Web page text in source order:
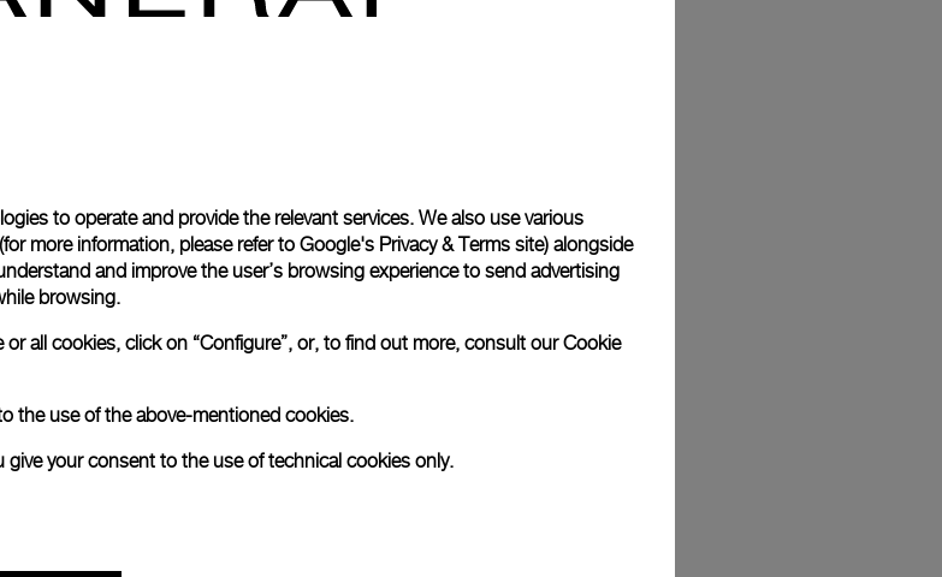
to operate and provide the relevant services. We also use various
more information, please refer to Google's Privacy & Terms site) alongside
and improve the user’s browsing experience to send advertising
browsing.
all cookies, click on “Configure”, or, to find out more, consult ourCookie
the use of the above-mentioned cookies.
give your consent to the use of technical cookies only.